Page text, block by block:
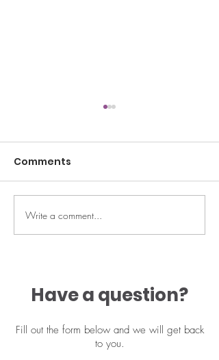
May offers 🔥
Comments
Write a comment...
Have a question?
Fill out the form below and we will get back
to you.